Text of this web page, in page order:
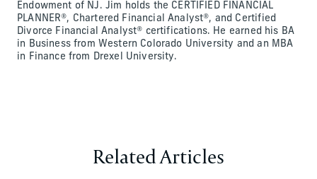
Endowment of NJ. Jim holds the CERTIFIED FINANCIAL
PLANNER®, Chartered Financial Analyst®, and Certified
Divorce Financial Analyst® certifications. He earned his BA
in Business from Western Colorado University and an MBA
in Finance from Drexel University.
Related Articles